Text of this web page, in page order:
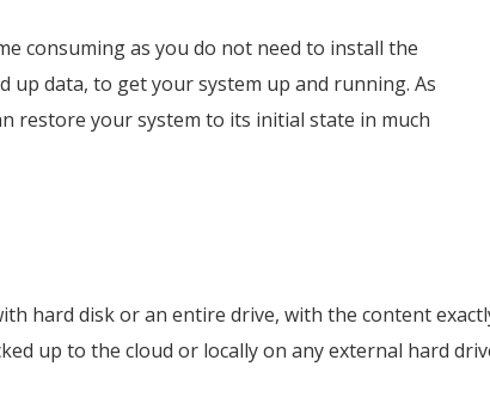
consuming as you do not need to install the
data, to get your system up and running. As
restore your system to its initial state in much
hard disk or an entire drive, with the content
up to the cloud or locally on any external hard